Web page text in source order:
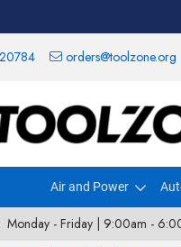
orders@toolzone.org
Air and Power
Monday - Friday | 9:00am -